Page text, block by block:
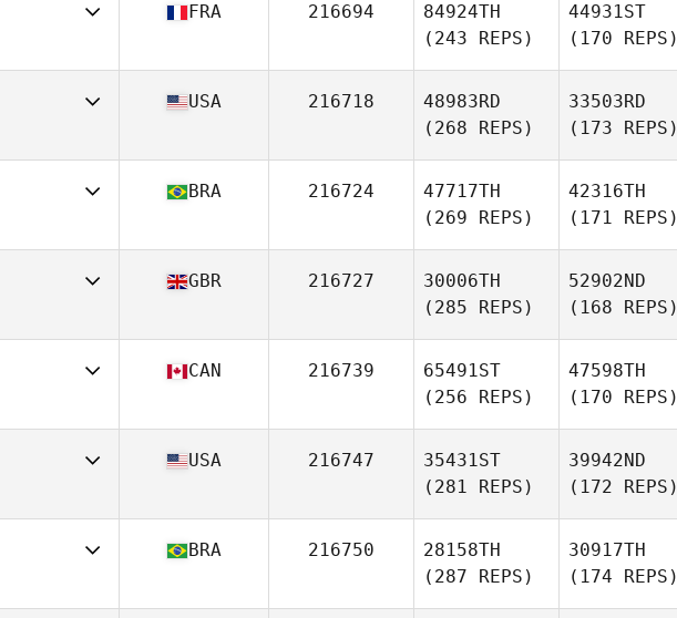
18
FRA 216694
84924TH
(243 REPS)
44931ST
(170 REPS)
46
USA 216718
48983RD
(268 REPS)
33503RD
(173 REPS)
16
BRA 216724
47717TH
(269 REPS)
42316TH
(171 REPS)
33
GBR 216727
30006TH
(285 REPS)
52902ND
(168 REPS)
42
CAN 216739
65491ST
(256 REPS)
47598TH
(170 REPS)
37
USA 216747
35431ST
(281 REPS)
39942ND
(172 REPS)
24
BRA 216750
28158TH
(287 REPS)
30917TH
(174 REPS)